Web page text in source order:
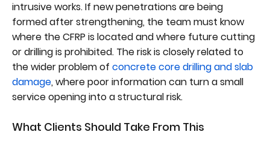
intrusive works. If new penetrations are being
formed after strengthening, the team must know
where the CFRP is located and where future cutting
or drilling is prohibited. The risk is closely related to
the wider problem of concrete core drilling and slab
damage, where poor information can turn a small
service opening into a structural risk.
What Clients Should Take From This